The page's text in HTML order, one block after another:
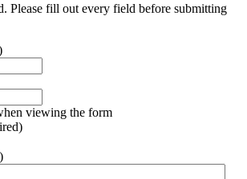
Please fill out every field before submitting
viewing the form